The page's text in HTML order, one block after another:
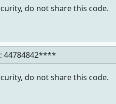
do not share this code.
44784842****
do not share this code.